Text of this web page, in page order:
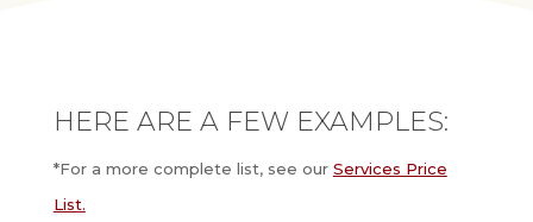
HERE ARE A FEW EXAMPLES:
*For a more complete list, see our Services Price
List.